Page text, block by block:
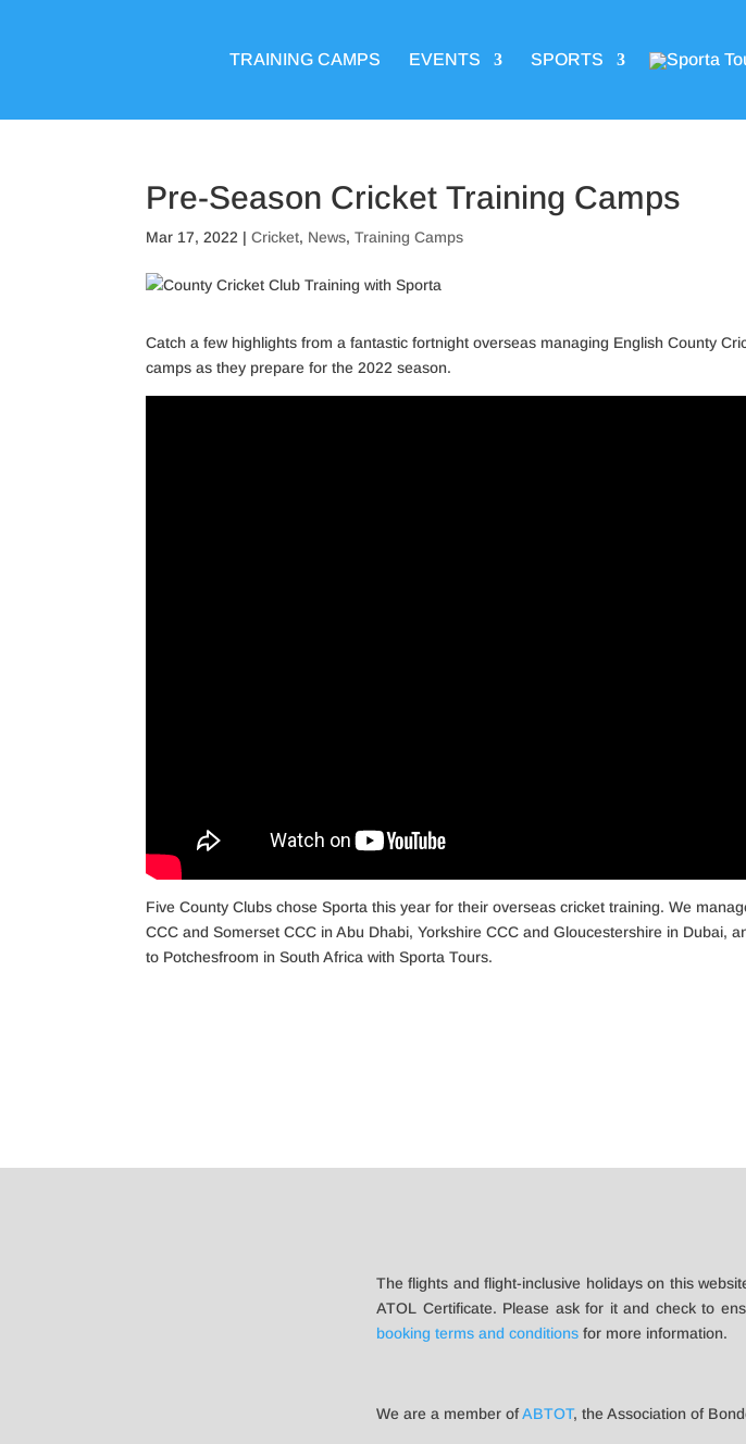
TRAINING CAMPS EVENTS SPORTS
Pre-Season Cricket Training Camps
Mar 17, 2022 |Cricket, News,Training Camps
Catch a few highlights from a fantastic fortnight overseas managing English County
camps as they prepare for the 2022 season.
Five County Clubs chose Sporta this year for their overseas cricket training. We
CCC and Somerset CCC in Abu Dhabi, Yorkshire CCC and Gloucestershire in Dubai,
to Potchesfroom in South Africa with Sporta Tours.
The flights and flight-inclusive holidays on this
ATOL Certificate. Please ask for it and check to
booking terms and conditions for more information.
We are a member ofABTOT, the Association of